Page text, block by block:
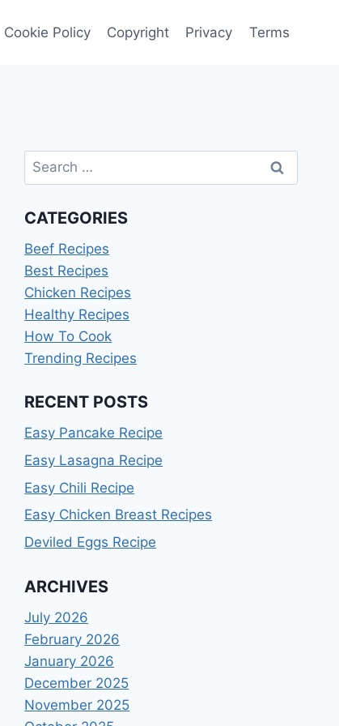
Cookie Policy Copyright Privacy Terms
Search
for:
CATEGORIES
Beef Recipes
Best Recipes
Chicken Recipes
Healthy Recipes
How To Cook
Trending Recipes
RECENT POSTS
Easy Pancake Recipe
Easy Lasagna Recipe
Easy Chili Recipe
Easy Chicken Breast Recipes
Deviled Eggs Recipe
ARCHIVES
July 2026
February 2026
January 2026
December 2025
November 2025